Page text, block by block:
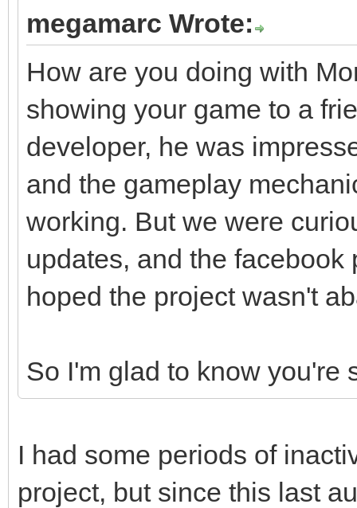
megamarc Wrote:
How are you doing with
showing your game to a
developer, he was
and the gameplay
working. But we were
updates, and the
hoped the project wasn't
So I'm glad to know
I had some periods of
project, but since this last